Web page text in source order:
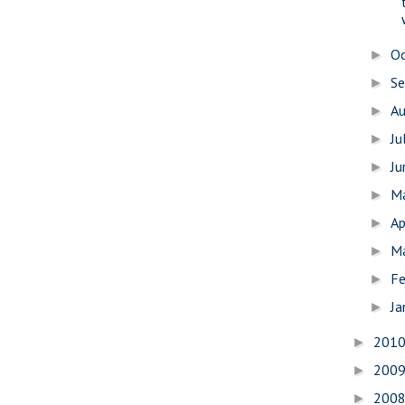
►
►
►
►
►
►
►
►
►
►
► 2010
► 2009
► 2008